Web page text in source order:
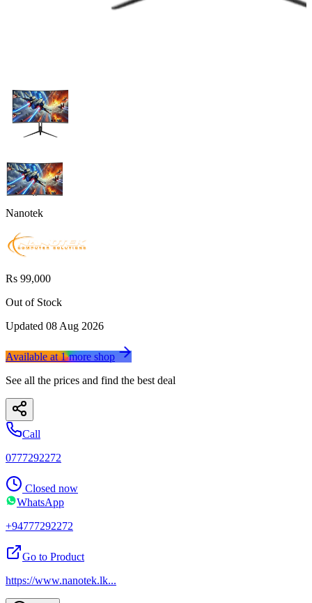
Nanotek
Rs 99,000
Out of Stock
Updated 08 Aug 2026
Available at1moreshop
See all the prices and find the best deal
Call
0777292272
Closed now
WhatsApp
+94777292272
Go to Product
https://www.nanotek.lk...